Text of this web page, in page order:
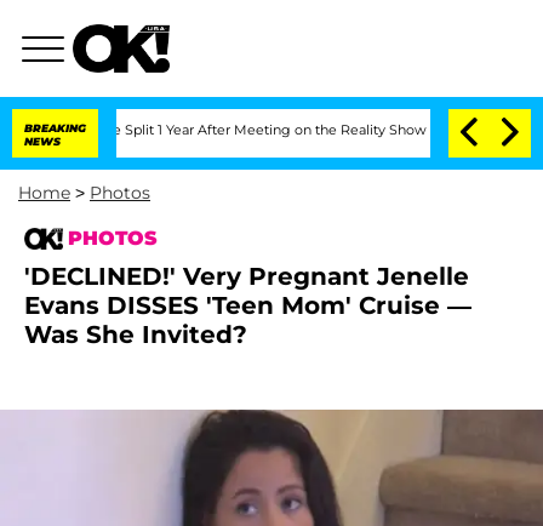
BREAKING
NEWS
Split 1 Year After Meeting on the Reality Show Senate Votes to
Home > Photos
PHOTOS
'DECLINED!' Very Pregnant Jenelle
Evans DISSES 'Teen Mom' Cruise —
Was She Invited?